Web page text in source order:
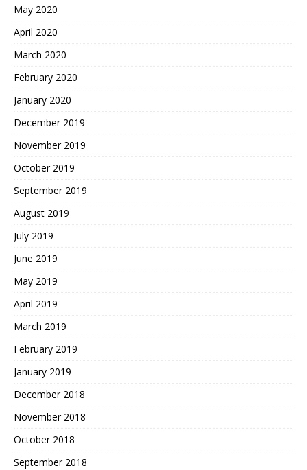
May 2020
April 2020
March 2020
February 2020
January 2020
December 2019
November 2019
October 2019
September 2019
August 2019
July 2019
June 2019
May 2019
April 2019
March 2019
February 2019
January 2019
December 2018
November 2018
October 2018
September 2018